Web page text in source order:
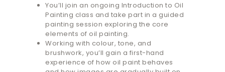
You’ll join an ongoing Introduction to Oil
Painting class and take part in a guided
painting session exploring the core
elements of oil painting.
Working with colour, tone, and
brushwork, you’ll gain a first-hand
experience of how oil paint behaves